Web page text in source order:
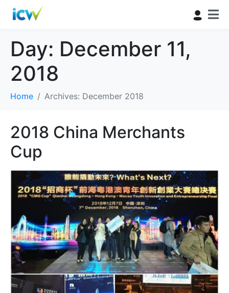
Day: December 11,
2018
Home Archives: December 2018
2018 China Merchants
Cup